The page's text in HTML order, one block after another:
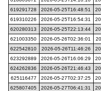
619291728
2026-05-25T16:48:51
619310226
2026-05-25T16:54:31
620280313
2026-05-25T22:13:44
621003350
2026-05-26T02:36:01
622542810
2026-05-26T11:46:26
623292889
2026-05-26T16:06:29
624262836
2026-05-26T21:46:43
625116477
2026-05-27T02:37:25
625807405
2026-05-27T06:41:31